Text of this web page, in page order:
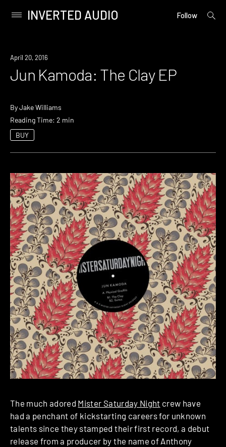
content
Primary
INVERTED AUDIO Follow
open
April 20, 2016
Jun Kamoda: The Clay EP
ByJake Williams
Reading Time: 2 min
BUY
The much adored Mister Saturday Night crew have
had a penchant of kickstarting careers for unknown
talents since they stamped their first record, a debut
release from a producer by the name of Anthony